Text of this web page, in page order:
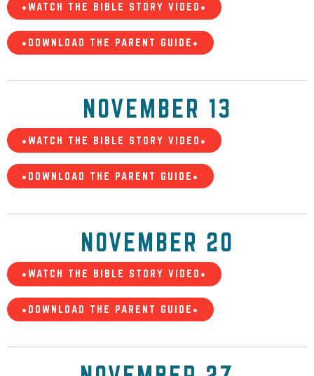
•WATCH THE BIBLE STORY VIDEO•
•DOWNLOAD THE PARENT GUIDE•
NOVEMBER 13
•WATCH THE BIBLE STORY VIDEO•
•DOWNLOAD THE PARENT GUIDE•
NOVEMBER 20
•WATCH THE BIBLE STORY VIDEO•
•DOWNLOAD THE PARENT GUIDE•